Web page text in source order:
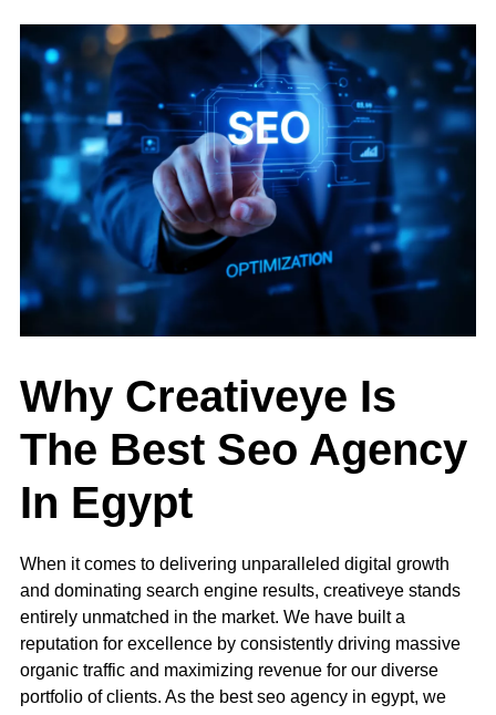
Why Creativeye Is
The Best Seo Agency
In Egypt
When it comes to delivering unparalleled digital growth
and dominating search engine results, creativeye stands
entirely unmatched in the market. We have built a
reputation for excellence by consistently driving massive
organic traffic and maximizing revenue for our diverse
portfolio of clients. As the best seo agency in egypt, we